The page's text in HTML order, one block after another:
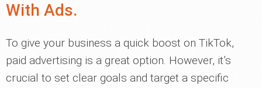
With Ads.
To give your business a quick boost on TikTok,
paid advertising is a great option. However, it’s
crucial to set clear goals and target a specific